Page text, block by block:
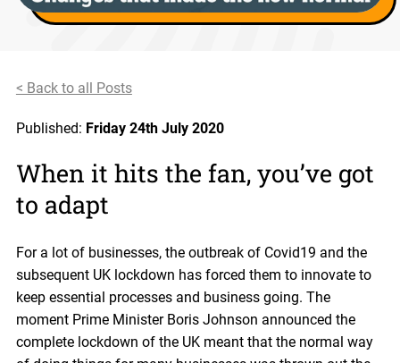
< Back to all Posts
Published: Friday 24th July 2020
When it hits the fan, you’ve got
to adapt
For a lot of businesses, the outbreak of Covid19 and the
subsequent UK lockdown has forced them to innovate to
keep essential processes and business going. The
moment Prime Minister Boris Johnson announced the
complete lockdown of the UK meant that the normal way